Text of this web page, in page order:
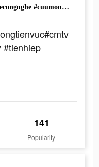
Xe này đỉnh quá #vtvlive #vtvlivecongnghe #cuumongtienvuc#cmtv #tutien #cuumong #vplay #tienhiep #MMORPG
#tienhiep
141
Popularity